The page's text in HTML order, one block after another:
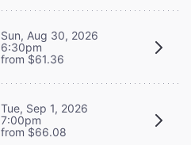
Sun, Aug 30, 2026
6:30pm
from $61.36
Tue, Sep 1, 2026
7:00pm
from $66.08